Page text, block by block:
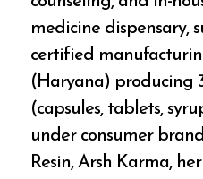
medicine dispensary,
certified
(Haryana) producing
(capsules, tablets,
under consumer
Resin, Arsh Karma,